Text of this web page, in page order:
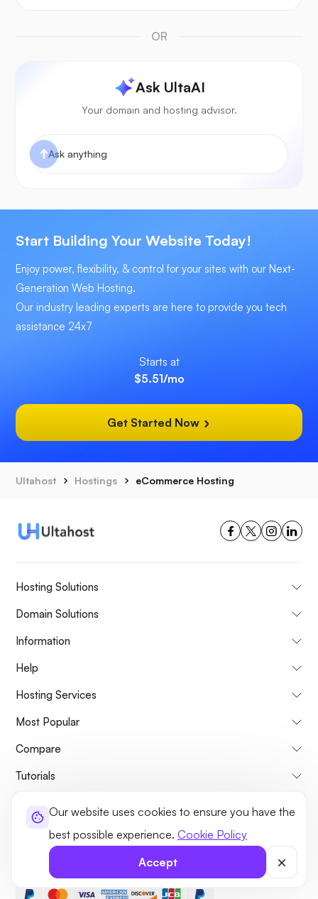
Our website uses cookies to ensure you have the
best possible experience. Cookie Policy
Accept
OR
Ask UltaAI
Your domain and hosting advisor.
Start Building Your Website Today!
Enjoy power, flexibility, & control for your sites with our Next-
Generation Web Hosting.
Our industry leading experts are here to provide you tech
assistance 24x7
Starts at
$5.51/mo
Get Started Now
Ultahost Hostings eCommerce Hosting
Hosting Solutions
Domain Solutions
Information
Help
Hosting Services
Most Popular
Compare
Tutorials
About Us
Terms and Conditions
Privacy PolicyLegalSitemap
©2026 UltaHost - All rights reserved